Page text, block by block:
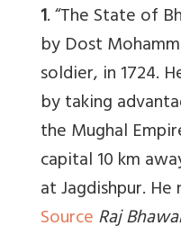
1. “The State of
by Dost
soldier, in 1724.
by taking
the Mughal
capital 10 km
at Jagdishpur. He
SourceRaj